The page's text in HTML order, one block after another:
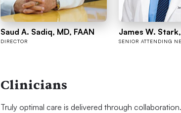
Saud A. Sadiq, MD, FAAN
DIRECTOR
James W.
SENIOR ATTENDING
Clinicians
Truly optimal care is delivered through